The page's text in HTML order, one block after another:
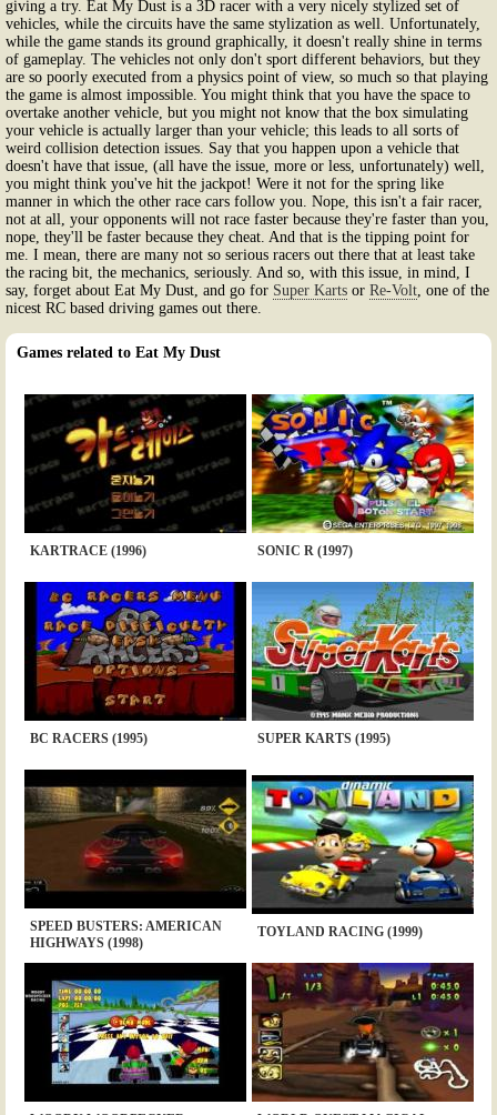
giving a try. Eat My Dust is a 3D racer with a very nicely stylized set of
vehicles, while the circuits have the same stylization as well. Unfortunately,
while the game stands its ground graphically, it doesn't really shine in terms
of gameplay. The vehicles not only don't sport different behaviors, but they
are so poorly executed from a physics point of view, so much so that playing
the game is almost impossible. You might think that you have the space to
overtake another vehicle, but you might not know that the box simulating
your vehicle is actually larger than your vehicle; this leads to all sorts of
weird collision detection issues. Say that you happen upon a vehicle that
doesn't have that issue, (all have the issue, more or less, unfortunately) well,
you might think you've hit the jackpot! Were it not for the spring like
manner in which the other race cars follow you. Nope, this isn't a fair racer,
not at all, your opponents will not race faster because they're faster than you,
nope, they'll be faster because they cheat. And that is the tipping point for
me. I mean, there are many not so serious racers out there that at least take
the racing bit, the mechanics, seriously. And so, with this issue, in mind, I
say, forget about Eat My Dust, and go for Super Karts or Re-Volt , one of the
nicest RC based driving games out there.
Games related to Eat My Dust
KARTRACE (1996) SONIC R (1997)
BC RACERS (1995) SUPER KARTS (1995)
SPEED BUSTERS: AMERICAN
HIGHWAYS (1998)
TOYLAND RACING (1999)